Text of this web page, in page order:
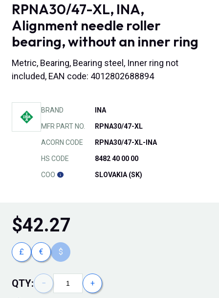
RPNA30/47-XL, INA,
Alignment needle roller
bearing, without an inner ring
Metric, Bearing, Bearing steel, Inner ring not
included, EAN code: 4012802688894
BRAND INA
MFR PART NO. RPNA30/47-XL
ACORN CODE RPNA30/47-XL-INA
HS CODE 8482 40 00 00
COO SLOVAKIA (SK)
$42.27
£ € $
QTY: − +